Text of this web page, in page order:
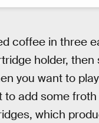
coffee in three
holder, then
you want to
to add some
which